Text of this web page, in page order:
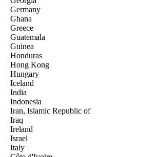
Germany
Ghana
Greece
Guatemala
Guinea
Honduras
Hong Kong
Hungary
Iceland
India
Indonesia
Iran, Islamic Republic of
Iraq
Ireland
Israel
Italy